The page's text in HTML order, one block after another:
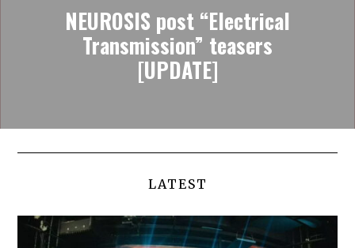
NEUROSIS post “Electrical
Transmission” teasers
[UPDATE]
LATEST